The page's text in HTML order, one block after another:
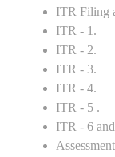
ITR Filing
ITR - 1.
ITR - 2.
ITR - 3.
ITR - 4.
ITR - 5 .
ITR - 6